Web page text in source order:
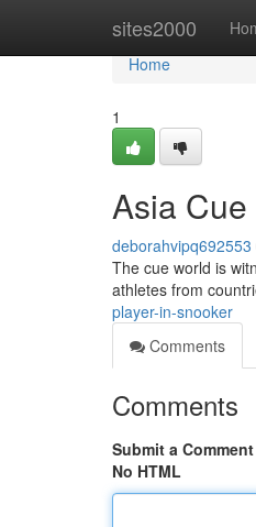
sites2000
Home
Home
1
Asia
deborahvipq692553
The cue world is
athletes from
player-in-snooker
Comments
Comments
Submit a Comment
No HTML